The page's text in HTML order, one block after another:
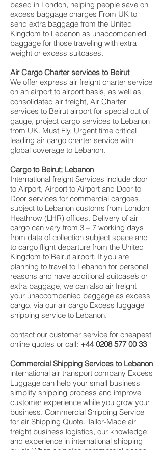
based in London, helping people save on
excess baggage charges From UK to
send extra baggage from the United
Kingdom to Lebanon as unaccompanied
baggage for those traveling with extra
weight or excess suitcases.
Air Cargo Charter services to Beirut
We offer express air freight charter service
on an airport to airport basis, as well as
consolidated air freight, Air Charter
services to Beirut airport for special out of
gauge, project cargo services to Lebanon
from UK. Must Fly, Urgent time critical
leading air cargo charter service with
global coverage to Lebanon.
Cargo to Beirut; Lebanon
International freight Services include door
to Airport, Airport to Airport and Door to
Door services for commercial cargoes,
subject to Lebanon customs from London
Heathrow (LHR) offices. Delivery of air
cargo can vary from 3 – 7 working days
from date of collection subject space and
to cargo flight departure from the United
Kingdom to Beirut airport, If you are
planning to travel to Lebanon for personal
reasons and have additional suitcase’s or
extra baggage, we can also air freight
your unaccompanied baggage as excess
cargo, via our air cargo Excess luggage
shipping service to Lebanon.
contact our customer service for cheapest
online quotes or call: +44 0208 577 00 33
Commercial Shipping Services to Lebanon
international air transport company Excess
Luggage can help your small business
simplify shipping process and improve
customer experience while you grow your
business. Commercial Shipping Service
for air Shipping Quote. Tailor-Made air
freight business logistics, our knowledge
and experience in international shipping